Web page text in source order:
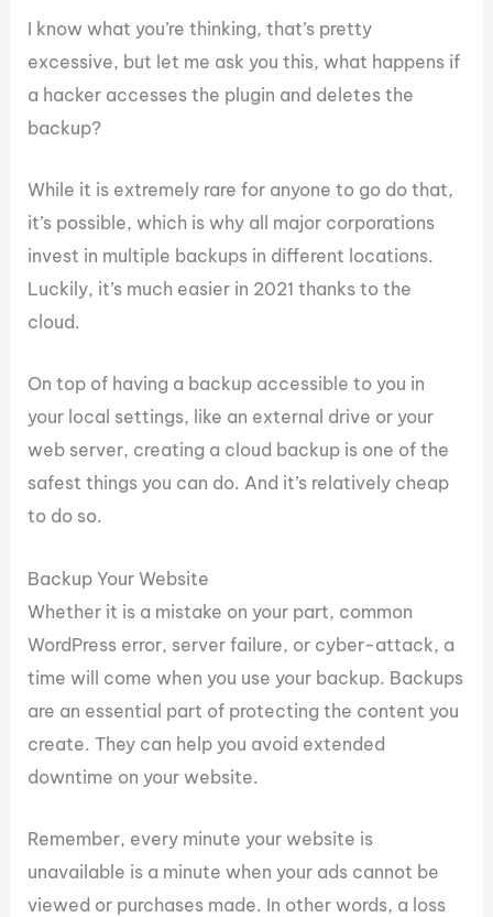
I know what you’re thinking, that’s pretty
excessive, but let me ask you this, what happens if
a hacker accesses the plugin and deletes the
backup?
While it is extremely rare for anyone to go do that,
it’s possible, which is why all major corporations
invest in multiple backups in different locations.
Luckily, it’s much easier in 2021 thanks to the
cloud.
On top of having a backup accessible to you in
your local settings, like an external drive or your
web server, creating a cloud backup is one of the
safest things you can do. And it’s relatively cheap
to do so.
Backup Your Website
Whether it is a mistake on your part, common
WordPress error, server failure, or cyber-attack, a
time will come when you use your backup. Backups
are an essential part of protecting the content you
create. They can help you avoid extended
downtime on your website.
Remember, every minute your website is
unavailable is a minute when your ads cannot be
viewed or purchases made. In other words, a loss